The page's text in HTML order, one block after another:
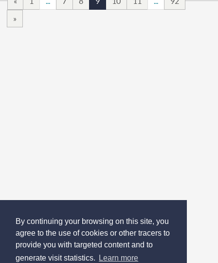
By continuing your browsing on this site, you
agree to the use of cookies or other tracers to
provide you with targeted content and to
generate visit statistics.
Learn more
»